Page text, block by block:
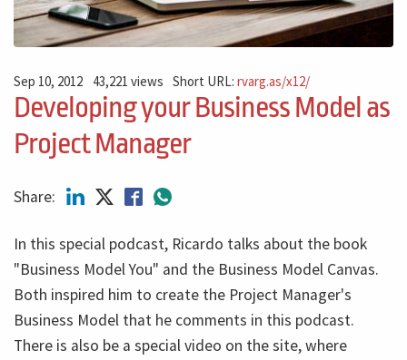
Sep 10, 2012 43,221 views Short URL:rvarg.as/x12/
Developing your Business Model as
Project Manager
Share:
In this special podcast, Ricardo talks about the book
"Business Model You" and the Business Model Canvas.
Both inspired him to create the Project Manager's
Business Model that he comments in this podcast.
There is also be a special video on the site, where